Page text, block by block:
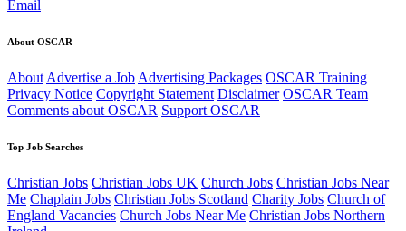
Email
About OSCAR
About Advertise a Job Advertising Packages OSCAR Training
Privacy Notice Copyright Statement Disclaimer OSCAR Team
Comments about OSCAR Support OSCAR
Top Job Searches
Christian Jobs Christian Jobs UK Church Jobs Christian Jobs Near
Me Chaplain Jobs Christian Jobs Scotland Charity Jobs Church of
England Vacancies Church Jobs Near Me Christian Jobs Northern